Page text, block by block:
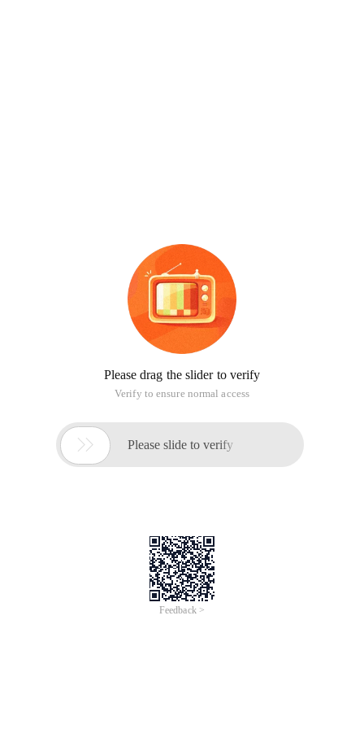
Please drag the slider to verify
Verify to ensure normal access
 Please slide to verify
Feedback >